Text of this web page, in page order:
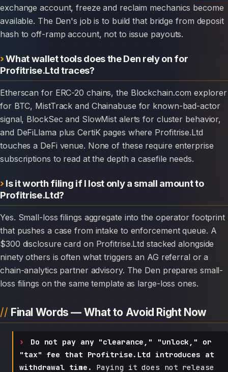
exchange account, freeze and reclaim mechanics become
available. The Den's job is to build that bridge from deposit
hash to off-ramp account, not to issue payouts.
What wallet tools does the Den rely on for
Profitrise.Ltd traces?
Etherscan for ERC-20 chains, the Blockchain.com explorer
for BTC, MistTrack and Chainabuse for known-bad-actor
signal, BlockSec and SlowMist alerts for cluster behavior,
and DeFiLlama plus CertiK pages where Profitrise.Ltd
touches a DeFi venue. None of these require enterprise
subscriptions to read at the depth a casefile needs.
Is it worth filing if I lost only a small amount to
Profitrise.Ltd?
Yes. Small-loss filings aggregate into the operator footprint
that pushes a case from intake to enforcement queue. A
$300 disclosure card on Profitrise.Ltd stacked alongside
ninety others is often what triggers an AG referral or a
chain-analytics partner advisory. The Den prepares small-
loss filings on the same template as large-loss ones.
Final Words — What to Avoid Right Now
Do not pay any "clearance," "unlock," or
"tax" fee that Profitrise.Ltd introduces at
withdrawal time.
Paying it does not release